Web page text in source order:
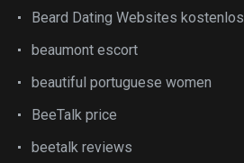
Beard Dating Websites kostenlos
beaumont escort
beautiful portuguese women
BeeTalk price
beetalk reviews